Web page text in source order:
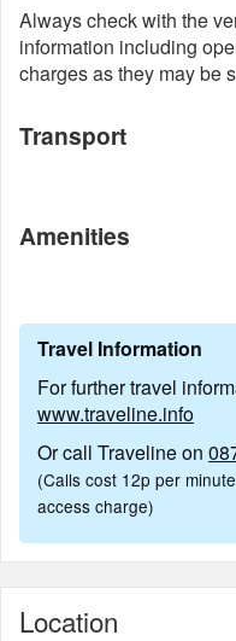
Always check with the
information including
charges as they may be
Transport
Amenities
Travel Information
For further travel
www.traveline.info
Or call Traveline on
(Calls cost 12p per
access charge)
Location